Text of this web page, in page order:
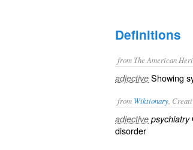
Definitions
from The American
adjective Showing
from Wiktionary ,
adjective psychiatry
disorder